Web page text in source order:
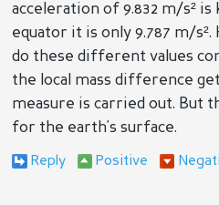
acceleration of 9.832 m/s²
equator it is only 9.787 m/
do these different values
the local mass difference
measure is carried out. But
for the earth's surface.